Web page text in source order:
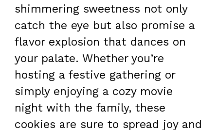
shimmering sweetness not only
catch the eye but also promise a
flavor explosion that dances on
your palate. Whether you’re
hosting a festive gathering or
simply enjoying a cozy movie
night with the family, these
cookies are sure to spread joy and